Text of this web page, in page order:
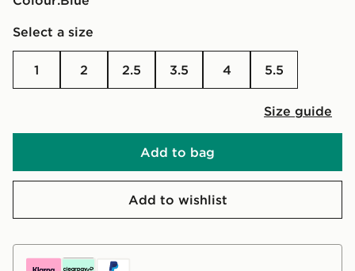
Select a size
1 2 2.5 3.5 4 5.5
Size guide
Add to bag
Add to wishlist